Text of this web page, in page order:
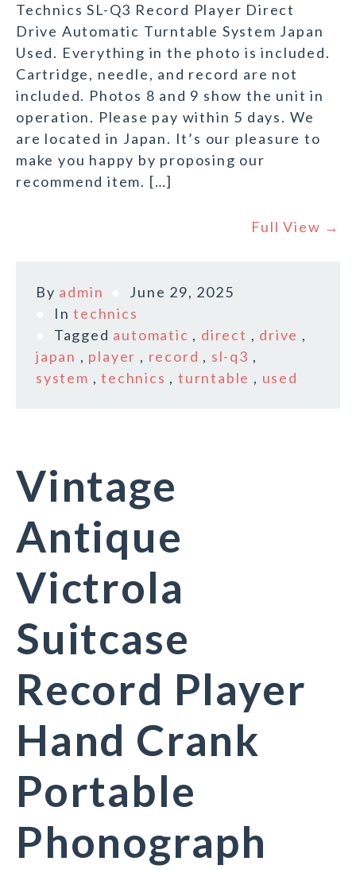
Technics SL-Q3 Record Player Direct
Drive Automatic Turntable System Japan
Used. Everything in the photo is included.
Cartridge, needle, and record are not
included. Photos 8 and 9 show the unit in
operation. Please pay within 5 days. We
are located in Japan. It’s our pleasure to
make you happy by proposing our
recommend item. […]
Full View →
By admin
June 29, 2025
Intechnics
Tagged automatic , direct , drive ,
japan , player , record , sl-q3 ,
system ,technics ,turntable , used
Vintage
Antique
Victrola
Suitcase
Record Player
Hand Crank
Portable
Phonograph